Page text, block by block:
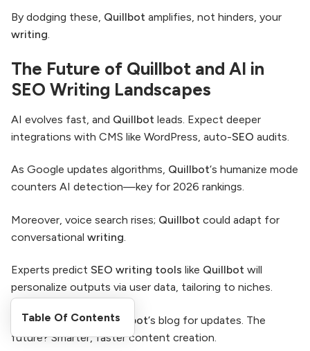
Table Of Contents
By dodging these, Quillbot amplifies, not hinders, your
writing
The Future of Quillbot and AI in
SEO Writing Landscapes
AI evolves fast, and Quillbot leads. Expect deeper
integrations with CMS like WordPress, auto-SEO audits.
As Google updates algorithms, Quillbot‘s humanize mode
counters AI detection—key for 2026 rankings.
Moreover, voice search rises; Quillbot could adapt for
conversational writing.
Experts predict SEO writing tools like Quillbot will
personalize outputs via user data, tailoring to niches.
Stay ahead: FollowQuillbot‘s blog for updates. The
future? Smarter, faster content creation.